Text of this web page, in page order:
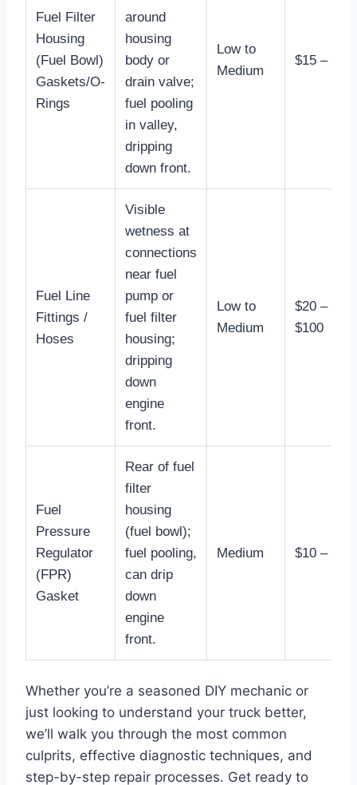
Fuel Filter
Housing
(Fuel Bowl)
Gaskets/O-
Rings
around
housing
body or
drain valve;
fuel pooling
in valley,
dripping
down front.
Low to
Medium
$15 – $50
Fuel Line
Fittings /
Hoses
Visible
wetness at
connections
near fuel
pump or
fuel filter
housing;
dripping
down
engine
front.
Low to
Medium
$20 –
$100
Fuel
Pressure
Regulator
(FPR)
Gasket
Rear of fuel
filter
housing
(fuel bowl);
fuel pooling,
can drip
down
engine
front.
Medium $10 – $30
Whether you’re a seasoned DIY mechanic or
just looking to understand your truck better,
we’ll walk you through the most common
culprits, effective diagnostic techniques, and
step-by-step repair processes. Get ready to